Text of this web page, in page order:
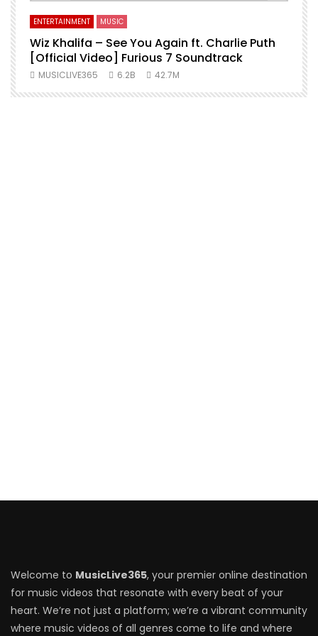
ENTERTAINMENT MUSIC
Wiz Khalifa – See You Again ft. Charlie Puth
[Official Video] Furious 7 Soundtrack
MUSICLIVE365 6.2B 42.7M
Welcome to MusicLive365, your premier online destination
for music videos that resonate with every beat of your
heart. We’re not just a platform; we’re a vibrant community
where music videos of all genres come to life and where